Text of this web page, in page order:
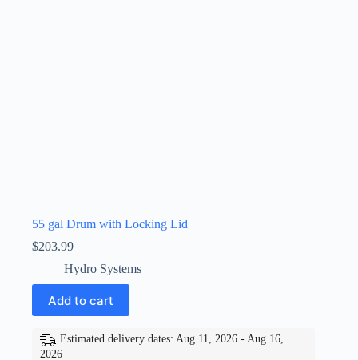
55 gal Drum with Locking Lid
$203.99
Hydro Systems
Add to cart
Estimated delivery dates: Aug 11, 2026 - Aug 16,
2026